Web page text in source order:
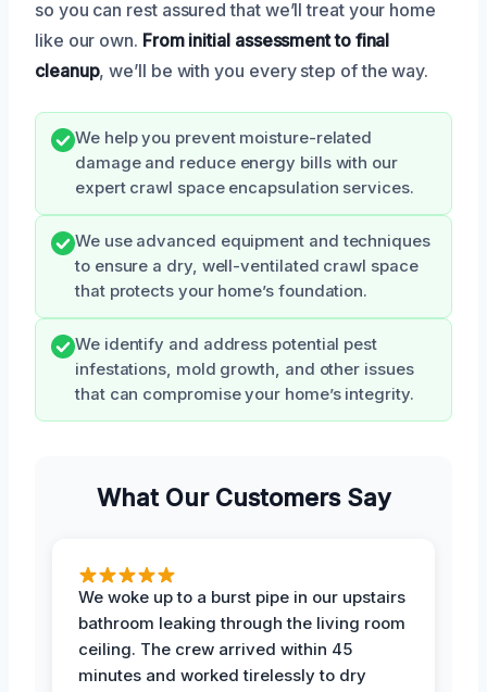
so you can rest assured that we’ll treat your home
like our own. From initial assessment to final
cleanup, we’ll be with you every step of the way.
We help you prevent moisture-related
damage and reduce energy bills with our
expert crawl space encapsulation services.
We use advanced equipment and techniques
to ensure a dry, well-ventilated crawl space
that protects your home’s foundation.
We identify and address potential pest
infestations, mold growth, and other issues
that can compromise your home’s integrity.
What Our Customers Say
We woke up to a burst pipe in our upstairs
bathroom leaking through the living room
ceiling. The crew arrived within 45
minutes and worked tirelessly to dry